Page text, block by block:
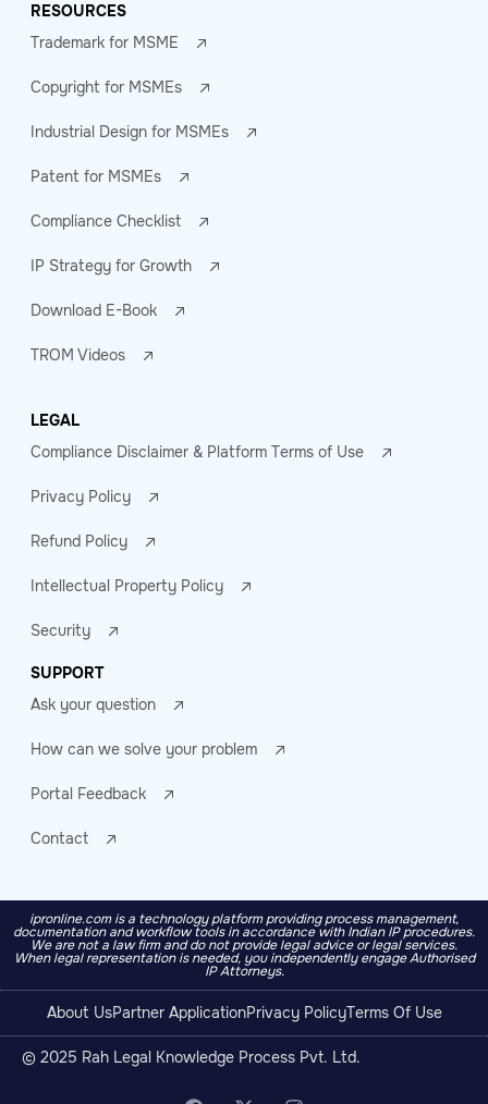
RESOURCES
Trademark for MSME
Copyright for MSMEs
Industrial Design for MSMEs
Patent for MSMEs
Compliance Checklist
IP Strategy for Growth
Download E-Book
TROM Videos
LEGAL
Compliance Disclaimer & Platform Terms of Use
Privacy Policy
Refund Policy
Intellectual Property Policy
Security
SUPPORT
Ask your question
How can we solve your problem
Portal Feedback
Contact
ipronline.com is a technology platform providing process management,
documentation and workflow tools in accordance with Indian IP procedures.
We are not a law firm and do not provide legal advice or legal services.
When legal representation is needed, you independently engage Authorised
IP Attorneys.
About UsPartner ApplicationPrivacy PolicyTerms Of Use
© 2025 Rah Legal Knowledge Process Pvt. Ltd.